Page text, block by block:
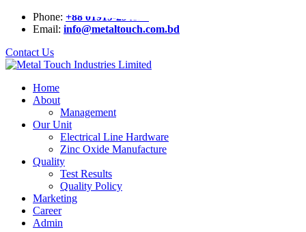
Phone: +88 01919-294826
Email: info@metaltouch.com.bd
Contact Us
Home
About
Management
Our Unit
Electrical Line Hardware
Zinc Oxide Manufacture
Quality
Test Results
Quality Policy
Marketing
Career
Admin